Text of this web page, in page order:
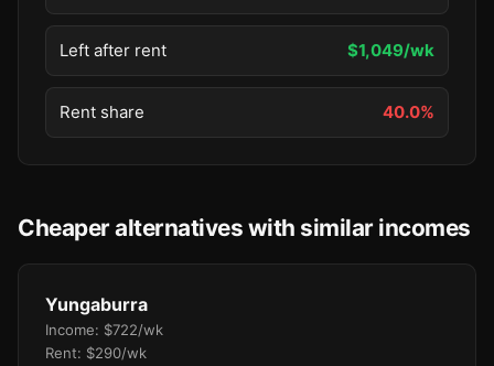
Left after rent $1,049/wk
Rent share 40.0%
Cheaper alternatives with similar incomes
Yungaburra
Income: $722/wk
Rent: $290/wk